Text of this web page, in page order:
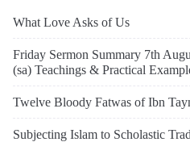
What Love Asks of Us
Friday Sermon Summary 7th
(sa) Teachings & Practical
Twelve Bloody Fatwas of Ibn
Subjecting Islam to Scholastic